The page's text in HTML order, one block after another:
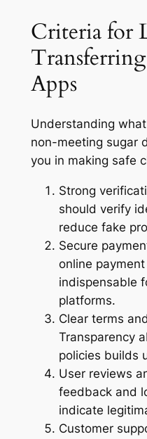
Criteria for
Apps
Understanding
non-meeting sugar
you in making safe
Strong
should verify
reduce fake
Secure
online
indispensable
platforms.
Clear terms
Transparency
policies builds
User reviews
feedback and
indicate
Customer